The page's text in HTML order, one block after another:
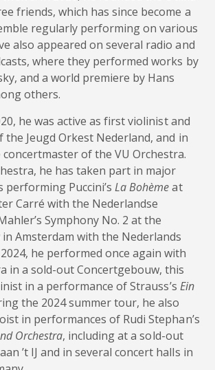
friends, which has since become a
regularly performing on various
also appeared on several radio and
where they performed works by
and a world premiere by Hans
others.
he was active as first violinist and
the Jeugd Orkest Nederland, and in
concertmaster of the VU Orchestra.
he has taken part in major
performing Puccini’sLa Bohèmeat
Carré with the Nederlandse
Symphony No. 2 at the
Amsterdam with the Nederlands
he performed once again with
in a sold-out Concertgebouw, this
in a performance of Strauss’s Ein
the 2024 summer tour, he also
in performances of Rudi Stephan’s
Orchestra, including at a sold-out
’t IJ and in several concert halls in